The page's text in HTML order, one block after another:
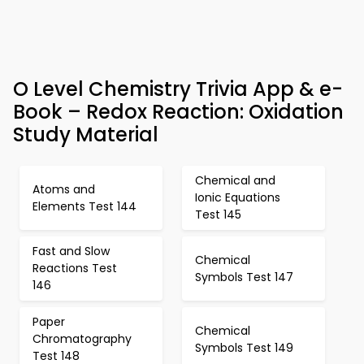
O Level Chemistry Trivia App & e-
Book – Redox Reaction: Oxidation
Study Material
Atoms and
Elements Test 144
Chemical and
Ionic Equations
Test 145
Fast and Slow
Reactions Test
146
Chemical
Symbols Test 147
Paper
Chromatography
Test 148
Chemical
Symbols Test 149